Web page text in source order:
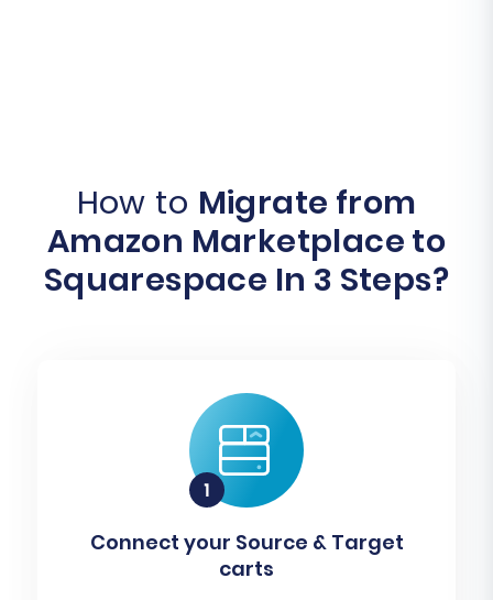
How to Migrate from
Amazon Marketplace to
Squarespace In 3 Steps?
Connect your Source & Target
carts